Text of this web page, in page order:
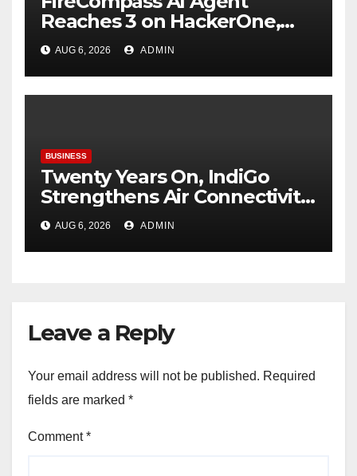
Reaches 3 on HackerOne,
Signalling a New Era of AI-
Driven Cybersecurity for
Enterprises
AUG 6, 2026 ADMIN
BUSINESS
Twenty Years On, IndiGo
Strengthens Air Connectivity
in Pune
AUG 6, 2026 ADMIN
Leave a Reply
Your email address will not be published. Required
fields are marked *
Comment*